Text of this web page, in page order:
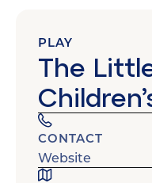
PLAY
The
CONTACT
Website